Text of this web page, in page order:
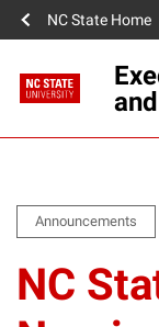
NC State Home
Announcements
NC